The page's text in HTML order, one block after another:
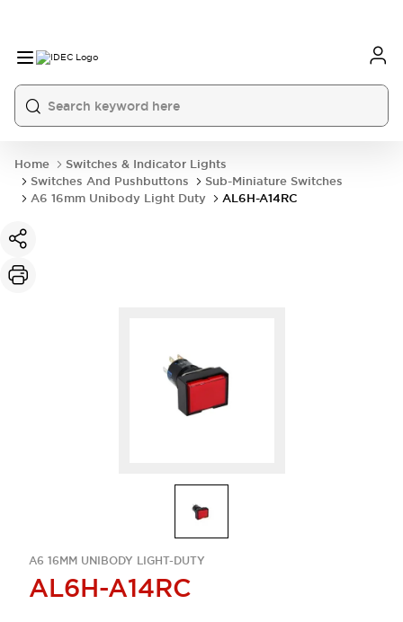
Home
Switches & Indicator Lights
Switches And Pushbuttons
Sub-Miniature Switches
A6 16mm Unibody Light Duty
AL6H-A14RC
A6 16MM UNIBODY LIGHT-DUTY
AL6H-A14RC